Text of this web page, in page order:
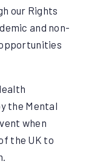
our Rights
and non-
the Mental
when
the UK to